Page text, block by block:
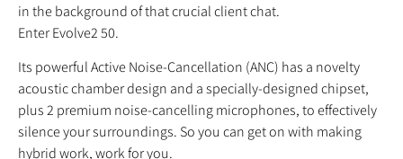
in the background of that crucial client chat.
Enter Evolve2 50.
Its powerful Active Noise-Cancellation (ANC) has a novelty
acoustic chamber design and a specially-designed chipset,
plus 2 premium noise-cancelling microphones, to effectively
silence your surroundings. So you can get on with making
hybrid work, work for you.